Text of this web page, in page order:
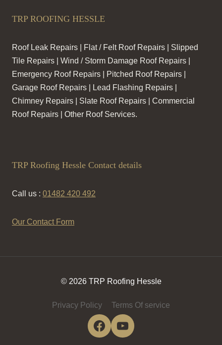
TRP ROOFING HESSLE
Roof Leak Repairs | Flat / Felt Roof Repairs | Slipped
Tile Repairs | Wind / Storm Damage Roof Repairs |
Emergency Roof Repairs | Pitched Roof Repairs |
Garage Roof Repairs | Lead Flashing Repairs |
Chimney Repairs | Slate Roof Repairs | Commercial
Roof Repairs | Other Roof Services.
TRP Roofing Hessle Contact details
Call us : 01482 420 492
Our Contact Form
© 2026 TRP Roofing Hessle
Privacy Policy Terms Of service